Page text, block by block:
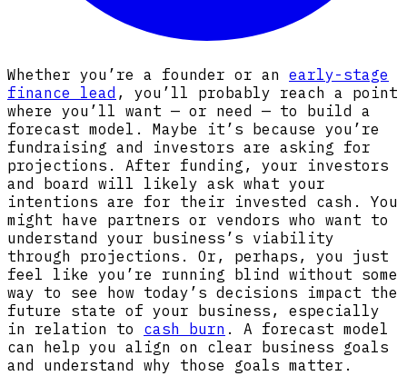
Whether you’re a founder or an early-stage
finance lead , you’ll probably reach a point
where you’ll want — or need — to build a
forecast model. Maybe it’s because you’re
fundraising and investors are asking for
projections. After funding, your investors
and board will likely ask what your
intentions are for their invested cash. You
might have partners or vendors who want to
understand your business’s viability
through projections. Or, perhaps, you just
feel like you’re running blind without some
way to see how today’s decisions impact the
future state of your business, especially
in relation to cash burn . A forecast model
can help you align on clear business goals
and understand why those goals matter.